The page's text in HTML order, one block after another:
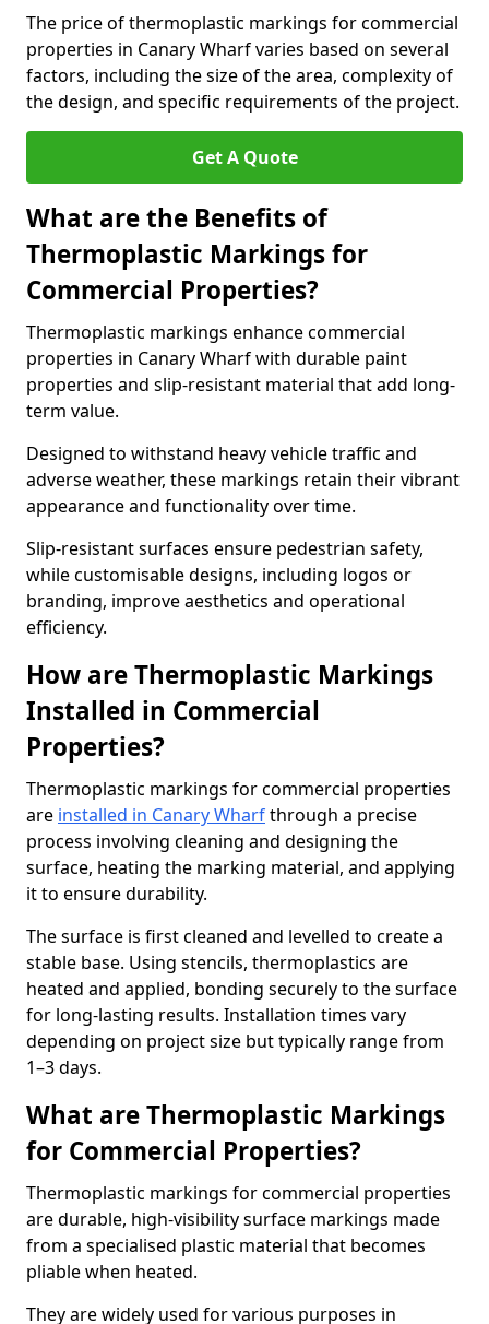
The price of thermoplastic markings for commercial
properties in Canary Wharf varies based on several
factors, including the size of the area, complexity of
the design, and specific requirements of the project.
Get A Quote
What are the Benefits of
Thermoplastic Markings for
Commercial Properties?
Thermoplastic markings enhance commercial
properties in Canary Wharf with durable paint
properties and slip-resistant material that add long-
term value.
Designed to withstand heavy vehicle traffic and
adverse weather, these markings retain their vibrant
appearance and functionality over time.
Slip-resistant surfaces ensure pedestrian safety,
while customisable designs, including logos or
branding, improve aesthetics and operational
efficiency.
How are Thermoplastic Markings
Installed in Commercial
Properties?
Thermoplastic markings for commercial properties
are installed in Canary Wharfthrough a precise
process involving cleaning and designing the
surface, heating the marking material, and applying
it to ensure durability.
The surface is first cleaned and levelled to create a
stable base. Using stencils, thermoplastics are
heated and applied, bonding securely to the surface
for long-lasting results. Installation times vary
depending on project size but typically range from
1–3 days.
What are Thermoplastic Markings
for Commercial Properties?
Thermoplastic markings for commercial properties
are durable, high-visibility surface markings made
from a specialised plastic material that becomes
pliable when heated.
They are widely used for various purposes in